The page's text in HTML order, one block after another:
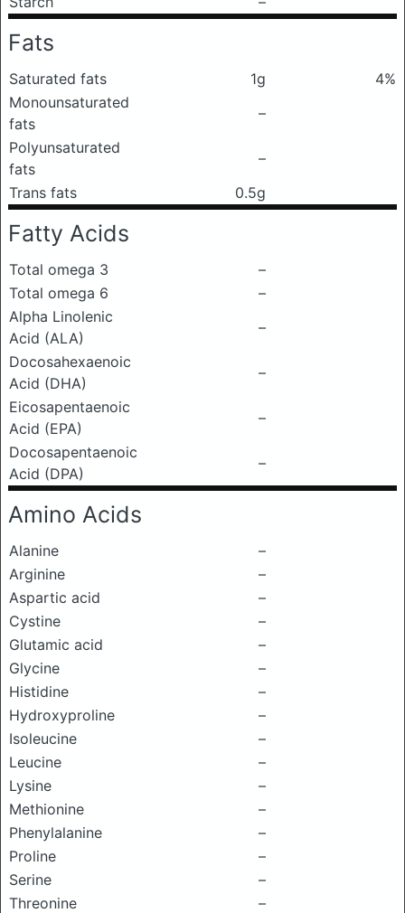
Fats
Saturated fats 1g
4%
Monounsaturated
fats
–
Polyunsaturated
fats
–
Trans fats
0.5g
Fatty Acids
Total omega 3
–
Total omega 6
–
Alpha Linolenic
Acid (ALA)
–
Docosahexaenoic
Acid (DHA)
–
Eicosapentaenoic
Acid (EPA)
–
Docosapentaenoic
Acid (DPA)
–
Amino Acids
Alanine
–
Arginine
–
Aspartic acid
–
Cystine
–
Glutamic acid
–
Glycine
–
Histidine
–
Hydroxyproline
–
Isoleucine
–
Leucine
–
Lysine
–
Methionine
–
Phenylalanine
–
Proline
–
Serine
–
Threonine
–